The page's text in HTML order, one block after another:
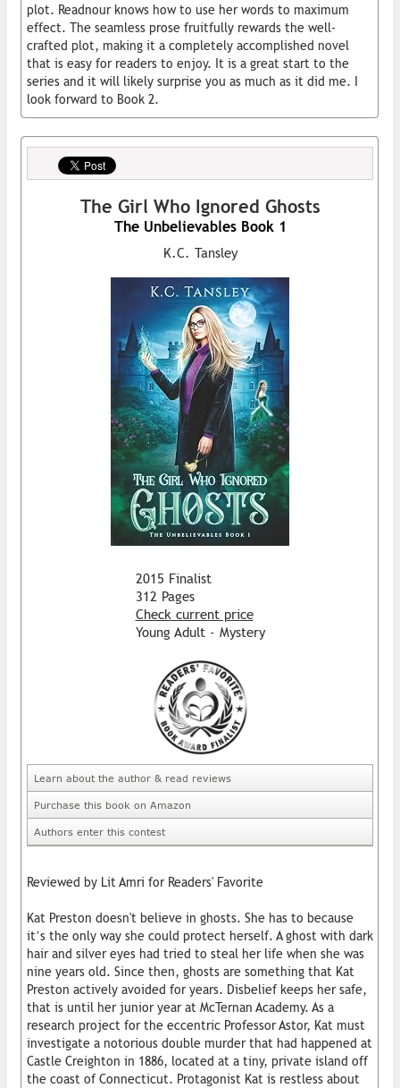
plot. Readnour knows how to use her words to maximum
effect. The seamless prose fruitfully rewards the well-
crafted plot, making it a completely accomplished novel
that is easy for readers to enjoy. It is a great start to the
series and it will likely surprise you as much as it did me. I
look forward to Book 2.
The Girl Who Ignored Ghosts
The Unbelievables Book 1
K.C. Tansley
2015 Finalist
312 Pages
Check current price
Young Adult - Mystery
Learn about the author & read reviews
Purchase this book on Amazon
Authors enter this contest
Reviewed by Lit Amri for Readers' Favorite
Kat Preston doesn't believe in ghosts. She has to because
it’s the only way she could protect herself. A ghost with dark
hair and silver eyes had tried to steal her life when she was
nine years old. Since then, ghosts are something that Kat
Preston actively avoided for years. Disbelief keeps her safe,
that is until her junior year at McTernan Academy. As a
research project for the eccentric Professor Astor, Kat must
investigate a notorious double murder that had happened at
Castle Creighton in 1886, located at a tiny, private island off
the coast of Connecticut. Protagonist Kat is restless about